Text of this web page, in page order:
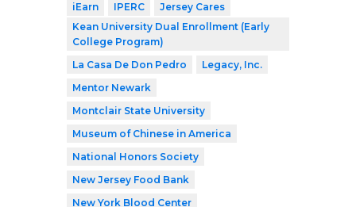
iEarn
IPERC
Jersey Cares
Kean University Dual Enrollment (Early
College Program)
La Casa De Don Pedro
Legacy, Inc.
Mentor Newark
Montclair State University
Museum of Chinese in America
National Honors Society
New Jersey Food Bank
New York Blood Center